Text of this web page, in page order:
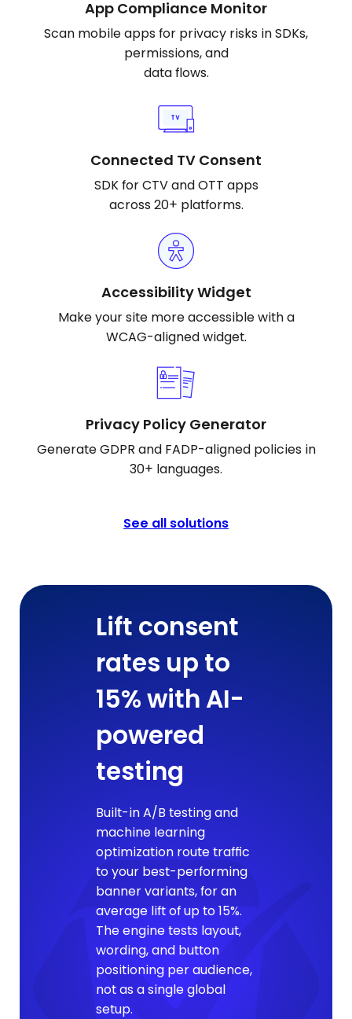
App Compliance Monitor
Scan mobile apps for privacy risks in SDKs,
permissions, and
data flows.
Connected TV Consent
SDK for CTV and OTT apps
across 20+ platforms.
Accessibility Widget
Make your site more accessible with a
WCAG-aligned widget.
Privacy Policy Generator
Generate GDPR and FADP-aligned policies in
30+ languages.
See all solutions
Lift consent
rates up to
15% with AI-
powered
testing
Built-in A/B testing and
machine learning
optimization route traffic
to your best-performing
banner variants, for an
average lift of up to 15%.
The engine tests layout,
wording, and button
positioning per audience,
not as a single global
setup.